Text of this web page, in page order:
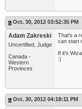
Oct. 30, 2012 03:52:35 PM
Adam Zakreski
Uncertified, Judge
Canada -
Western
Provinces
That's a
can start
If it's
:)
Oct. 30, 2012 04:18:11 PM